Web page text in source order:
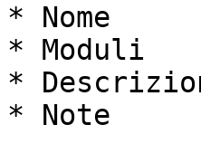
* Nome
* Moduli
*
* Note